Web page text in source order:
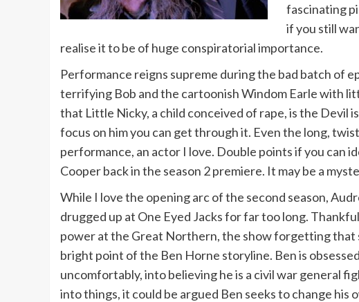
fascinating
if you still
realise it to be of huge conspiratorial importance.
Performance reigns supreme during the bad batch of
terrifying Bob and the cartoonish Windom Earle with
that Little Nicky, a child conceived of rape, is the Devil
focus on him you can get through it. Even the long,
performance, an actor I love. Double points if you can
Cooper back in the season 2 premiere. It may be a
While I love the opening arc of the second season,
drugged up at One Eyed Jacks for far too long.
power at the Great Northern, the show forgetting that
bright point of the Ben Horne storyline. Ben is
uncomfortably, into believing he is a civil war general
into things, it could be argued Ben seeks to change